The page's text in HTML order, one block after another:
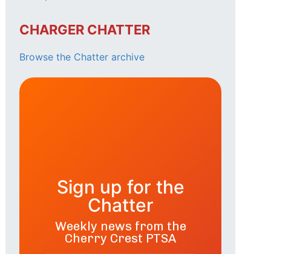
CHARGER CHATTER
Browse the Chatter archive
Sign up for the
Chatter
Weekly news from the
Cherry Crest PTSA